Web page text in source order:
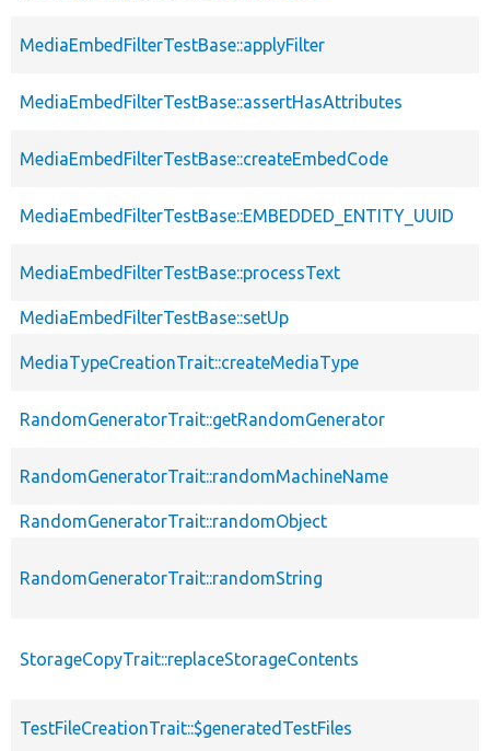
MediaEmbedFilterTestBase::applyFilter
MediaEmbedFilterTestBase::assertHasAttributes
MediaEmbedFilterTestBase::createEmbedCode
MediaEmbedFilterTestBase::EMBEDDED_ENTITY_UUID
MediaEmbedFilterTestBase::processText
MediaEmbedFilterTestBase::setUp
MediaTypeCreationTrait::createMediaType
RandomGeneratorTrait::getRandomGenerator
RandomGeneratorTrait::randomMachineName
RandomGeneratorTrait::randomObject
RandomGeneratorTrait::randomString
StorageCopyTrait::replaceStorageContents
TestFileCreationTrait::$generatedTestFiles